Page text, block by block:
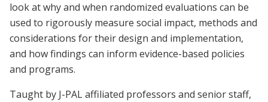
look at why and when randomized evaluations can be
used to rigorously measure social impact, methods and
considerations for their design and implementation,
and how findings can inform evidence-based policies
and programs.
Taught by J-PAL affiliated professors and senior staff,